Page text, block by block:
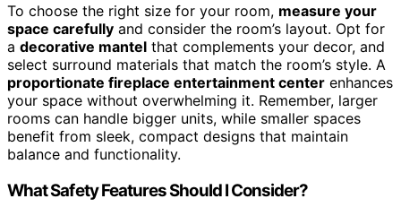
To choose the right size for your room, measure your
space carefully and consider the room’s layout. Opt for
a decorative mantel that complements your decor, and
select surround materials that match the room’s style. A
proportionate fireplace entertainment center enhances
your space without overwhelming it. Remember, larger
rooms can handle bigger units, while smaller spaces
benefit from sleek, compact designs that maintain
balance and functionality.
What Safety Features Should I Consider?